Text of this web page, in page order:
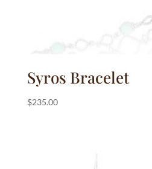
Syros Bracelet
$235.00